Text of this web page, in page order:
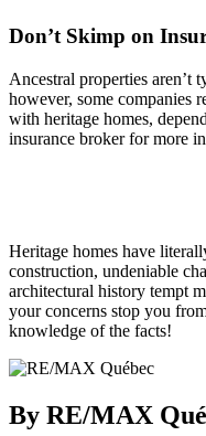
Don’t Skimp on
Ancestral properties aren’t
however, some companies
with heritage homes,
insurance broker for more
Heritage homes have
construction, undeniable
architectural history tempt
your concerns stop you
knowledge of the facts!
By RE/MAX